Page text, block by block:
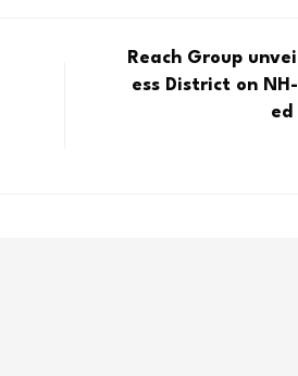
Reach Group
ess District on
ed